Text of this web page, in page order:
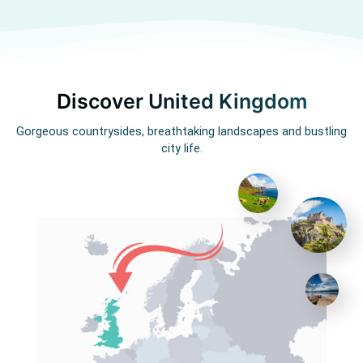
Discover United Kingdom
Gorgeous countrysides, breathtaking landscapes and bustling
city life.